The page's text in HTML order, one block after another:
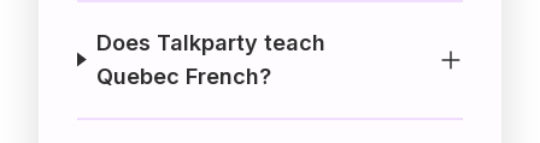
Does Talkparty teach
Quebec French?